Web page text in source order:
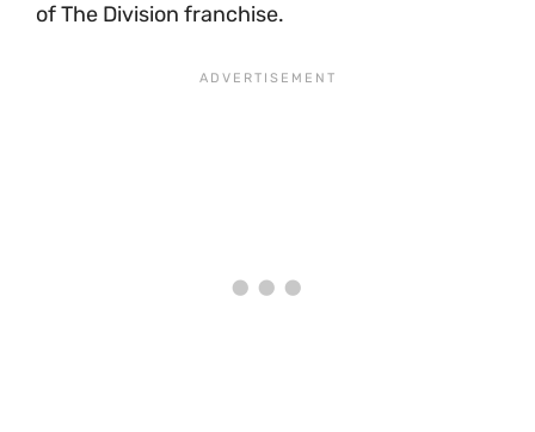
of The Division franchise.